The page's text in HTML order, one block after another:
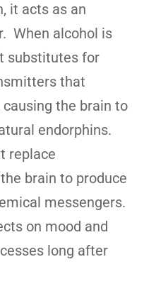
it acts as an
When alcohol is
substitutes for
that
the brain to
endorphins.
replace
brain to produce
messengers.
on mood and
long after